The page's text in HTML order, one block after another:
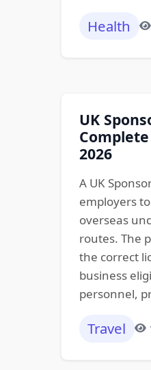
Health
UK
2026
A UK
employers
overseas
routes. The
the correct
business
personnel,
Travel